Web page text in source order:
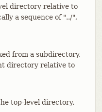
directory relative to
a sequence of "../",
from a subdirectory,
directory relative to
top-level directory.